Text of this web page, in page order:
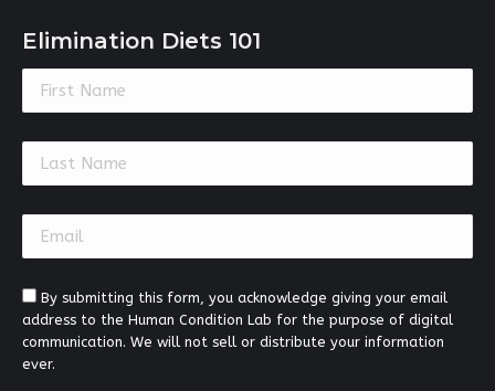
Elimination Diets 101
By submitting this form, you acknowledge giving your email
address to the Human Condition Lab for the purpose of digital
communication. We will not sell or distribute your information
ever.
Contact
Please
leave
this
field
blank.